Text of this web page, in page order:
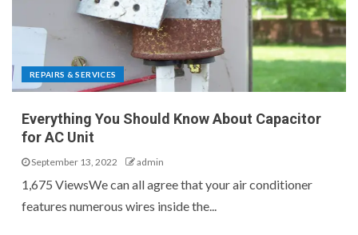
REPAIRS & SERVICES
Everything You Should Know About Capacitor
for AC Unit
September 13, 2022 admin
1,675 ViewsWe can all agree that your air conditioner
features numerous wires inside the...